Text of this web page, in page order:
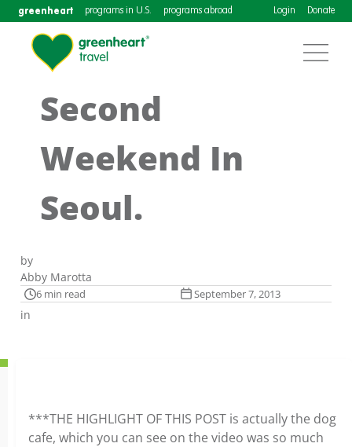
greenheart programs in U.S. programs abroad Login Donate
Second
Weekend In
Seoul.
by
Abby Marotta
6 min read September 7, 2013
in
***THE HIGHLIGHT OF THIS POST is actually the dog
cafe, which you can see on the video was so much